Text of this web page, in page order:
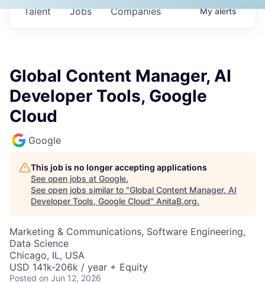
Jobs Companies
Talent Myalerts
Global Content Manager, AI
Developer Tools, Google
Cloud
Google
This job is no longer accepting applications
See open jobs at Google.
See open jobs similar to "Global Content Manager, AI
Developer Tools, Google Cloud" AnitaB.org.
Marketing & Communications, Software Engineering,
Data Science
Chicago, IL, USA
USD 141k-206k / year + Equity
Posted on Jun 12, 2026